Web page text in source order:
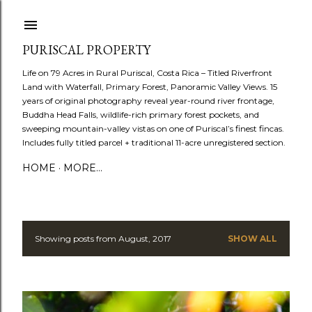
PURISCAL PROPERTY
Life on 79 Acres in Rural Puriscal, Costa Rica – Titled Riverfront
Land with Waterfall, Primary Forest, Panoramic Valley Views. 15
years of original photography reveal year-round river frontage,
Buddha Head Falls, wildlife-rich primary forest pockets, and
sweeping mountain-valley vistas on one of Puriscal’s finest fincas.
Includes fully titled parcel + traditional 11-acre unregistered section.
HOME MORE…
P
s
Showing posts from August, 2017 SHOW ALL